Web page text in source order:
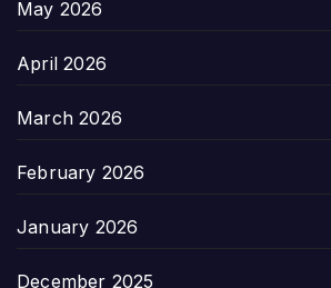
May 2026
April 2026
March 2026
February 2026
January 2026
December 2025